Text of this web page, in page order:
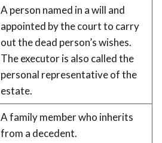
A person named in a will and
appointed by the court to carry
out the dead person’s wishes.
The executor is also called the
personal representative of the
estate.
A family member who inherits
from a decedent.